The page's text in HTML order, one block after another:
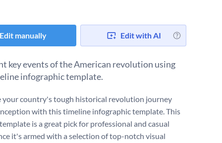
Edit manually Edit with AI
key events of the American revolution using
infographic template.
your country's tough historical revolution journey
with this timeline infographic template. This
is a great pick for professional and casual
it's armed with a selection of top-notch visual